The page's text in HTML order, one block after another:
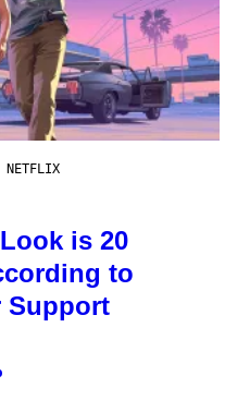
NETFLIX
is 20
to
Support